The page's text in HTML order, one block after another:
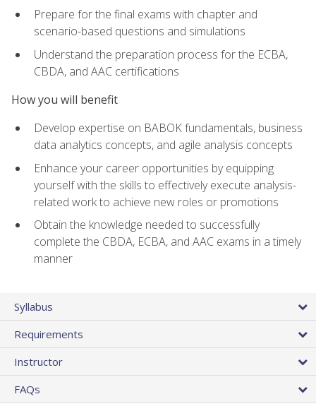
Prepare for the final exams with chapter and
scenario-based questions and simulations
Understand the preparation process for the ECBA,
CBDA, and AAC certifications
How you will benefit
Develop expertise on BABOK fundamentals, business
data analytics concepts, and agile analysis concepts
Enhance your career opportunities by equipping
yourself with the skills to effectively execute analysis-
related work to achieve new roles or promotions
Obtain the knowledge needed to successfully
complete the CBDA, ECBA, and AAC exams in a timely
manner
Syllabus
Requirements
Instructor
FAQs